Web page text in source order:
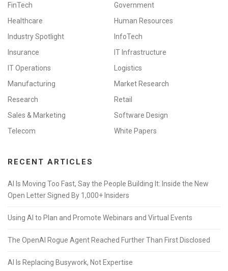
FinTech
Government
Healthcare
Human Resources
Industry Spotlight
InfoTech
Insurance
IT Infrastructure
IT Operations
Logistics
Manufacturing
Market Research
Research
Retail
Sales & Marketing
Software Design
Telecom
White Papers
RECENT ARTICLES
AI Is Moving Too Fast, Say the People Building It: Inside the New
Open Letter Signed By 1,000+ Insiders
Using AI to Plan and Promote Webinars and Virtual Events
The OpenAI Rogue Agent Reached Further Than First Disclosed
AI Is Replacing Busywork, Not Expertise